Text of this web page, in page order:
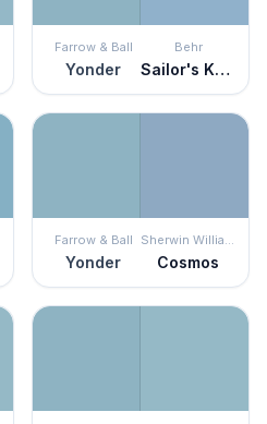
Farrow & Ball
Yonder
Behr
Sailor's Knot
Farrow & Ball
Yonder
Sherwin Williams
Cosmos